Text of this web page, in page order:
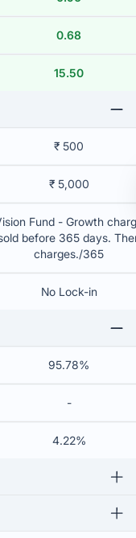
0.68
15.50
₹ 500
₹ 5,000
Fund - Growth
before 365 days.
charges./365
No Lock-in
95.78%
-
4.22%